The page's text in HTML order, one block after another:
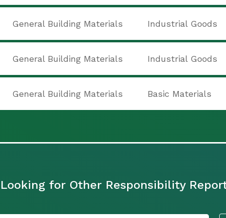
General Building Materials Industrial Goods
General Building Materials Industrial Goods
General Building Materials Basic Materials
Looking for Other Responsibility